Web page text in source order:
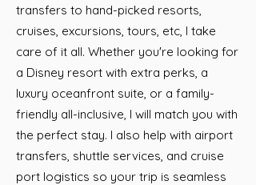
transfers to hand-picked resorts,
cruises, excursions, tours, etc, I take
care of it all. Whether you're looking for
a Disney resort with extra perks, a
luxury oceanfront suite, or a family-
friendly all-inclusive, I will match you with
the perfect stay. I also help with airport
transfers, shuttle services, and cruise
port logistics so your trip is seamless